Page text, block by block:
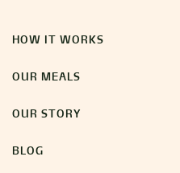
HOW IT WORKS
OUR MEALS
OUR STORY
BLOG